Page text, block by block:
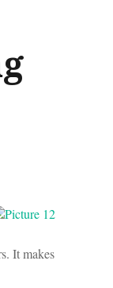
It makes